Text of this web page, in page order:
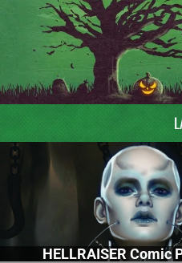
HELLRAISER Comic